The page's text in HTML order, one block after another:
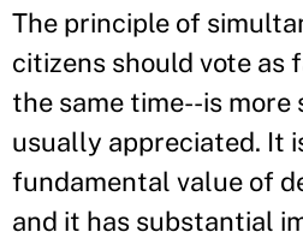
The principle of
citizens should vote as
the same time--is
usually appreciated. It
fundamental value of
and it has substantial